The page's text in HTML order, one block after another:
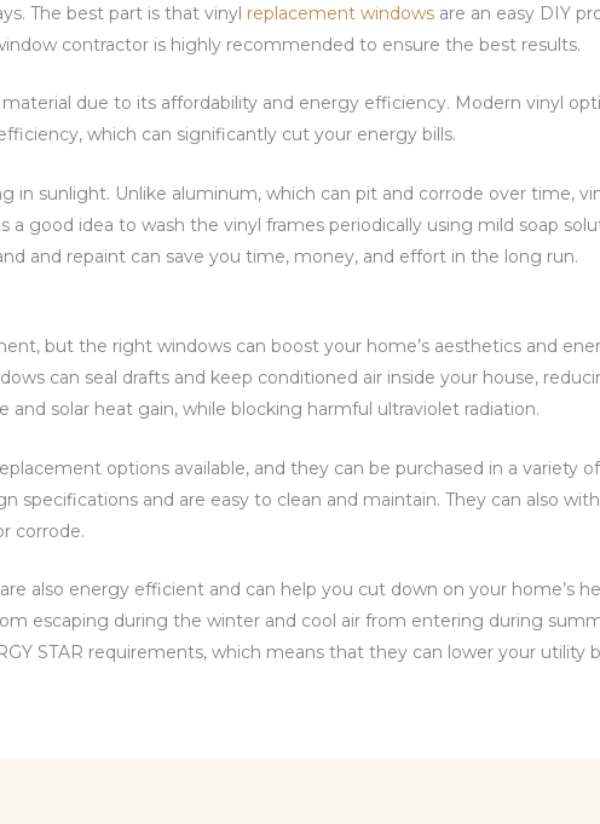
The best part is that vinyl replacement windows are an easy DIY
contractor is highly recommended to ensure the best results.
due to its affordability and energy efficiency. Modern vinyl
which can significantly cut your energy bills.
in sunlight. Unlike aluminum, which can pit and corrode over time,
a good idea to wash the vinyl frames periodically using mild soap
and repaint can save you time, money, and effort in the long run.
but the right windows can boost your home’s aesthetics and
can seal drafts and keep conditioned air inside your house,
and solar heat gain, while blocking harmful ultraviolet radiation.
options available, and they can be purchased in a variety
specifications and are easy to clean and maintain. They can also
corrode.
also energy efficient and can help you cut down on your home’s
escaping during the winter and cool air from entering during
STAR requirements, which means that they can lower your utility